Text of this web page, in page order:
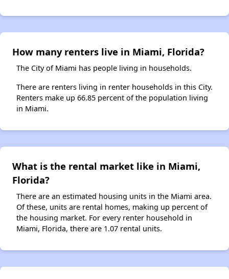
How many renters live in Miami, Florida?
The City of Miami has people living in households.
There are renters living in renter households in this City.
Renters make up 66.85 percent of the population living
in Miami.
What is the rental market like in Miami,
Florida?
There are an estimated housing units in the Miami area.
Of these, units are rental homes, making up percent of
the housing market. For every renter household in
Miami, Florida, there are 1.07 rental units.